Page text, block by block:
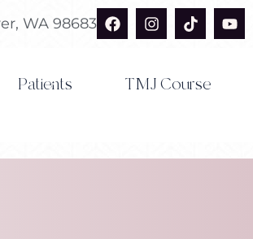
F
a
c
I
n
s
a
g
T
i
k
o
k
Y
o
u
WA 98683
Patients
TMJ Course